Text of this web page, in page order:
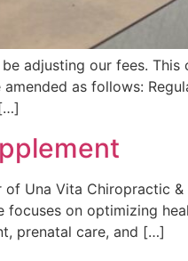
adjusting our fees.
as follows:
Una Vita Chiropractic
on optimizing
prenatal care, and […]